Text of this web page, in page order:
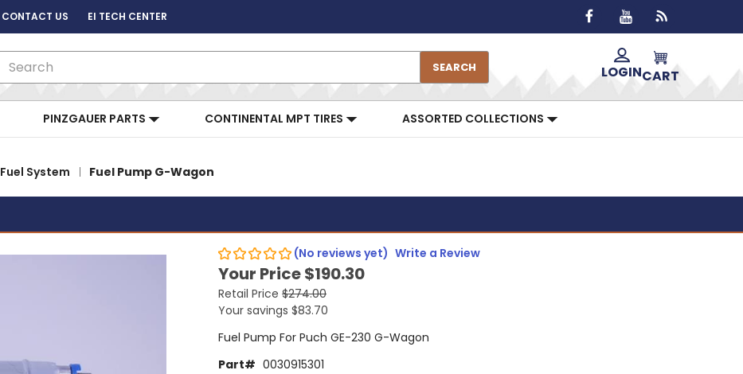
CONTACT US EI TECH CENTER
SEARCH LOGINCART
PINZGAUER PARTS CONTINENTAL MPT TIRES ASSORTED COLLECTIONS
Fuel System Fuel Pump G-Wagon
(No reviews yet) Write a Review
Your Price$190.30
Retail Price $274.00
Your savings $83.70
Fuel Pump For Puch GE-230 G-Wagon
Part# 0030915301